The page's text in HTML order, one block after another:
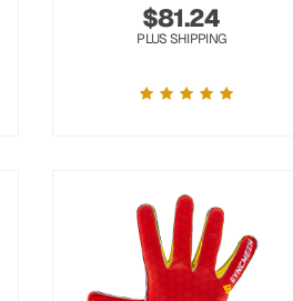
$81.24
PLUS SHIPPING